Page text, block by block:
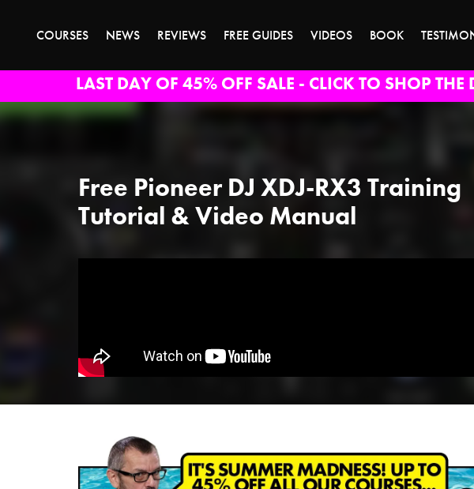
COURSES NEWS REVIEWS FREE GUIDES VIDEOS BOOK
LAST DAY OF 45% OFF SALE - CLICK TO SHOP THE
Free Pioneer DJ XDJ-RX3 Training
Tutorial & Video Manual